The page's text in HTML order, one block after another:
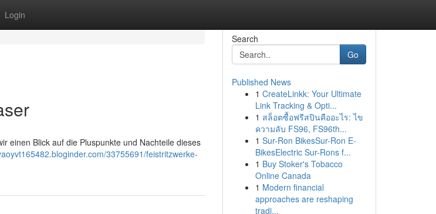
Login
einen Blick auf die Pluspunkte und Nachteile dieses
33755691/feistritzwerke-
Search
Go
Published News
1 CreateLinkk: Your Ultimate
Link Tracking & Opti...
1 สล็อตซื้อฟรีสปินคืออะไร: ไข
ความลับ FS96, FS96th...
1 Sur-Ron BikesSur-Ron E-
BikesElectric Sur-Rons f...
1 Buy Stoker's Tobacco
Online Canada
1 Modern financial
approaches are reshaping
tradi...